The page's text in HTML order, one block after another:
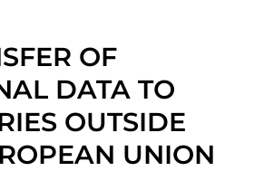
OF
DATA TO
OUTSIDE
UNION